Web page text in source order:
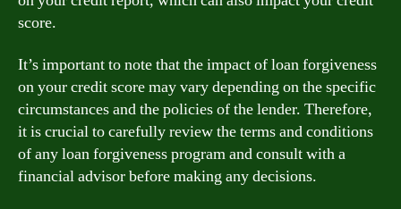
score.
It’s important to note that the impact of loan forgiveness
on your credit score may vary depending on the specific
circumstances and the policies of the lender. Therefore,
it is crucial to carefully review the terms and conditions
of any loan forgiveness program and consult with a
financial advisor before making any decisions.